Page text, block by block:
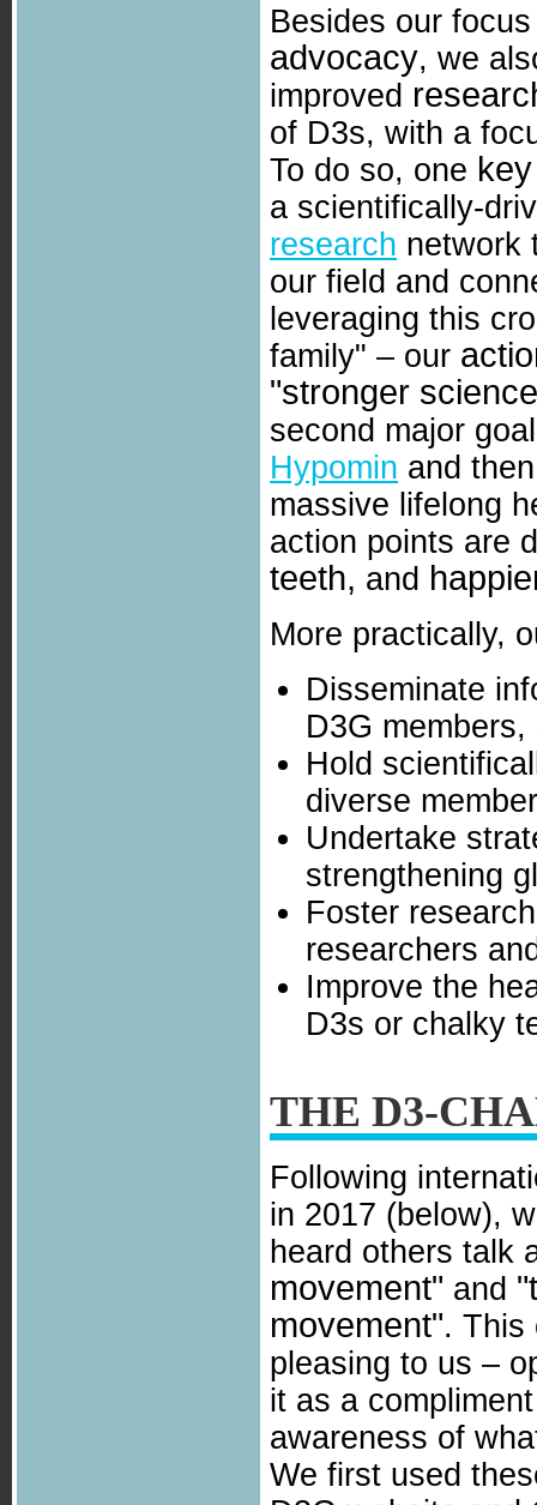
Besides our
advocacy, we
improved
of D3s, with a
To do so, one
a scientifically-
research network
our field and
leveraging this
family" – our
"stronger
second major
Hypomin and
massive lifelong
action points are
teeth, and
More practically,
Disseminate
D3G
Hold
diverse
Undertake
strengthening
Foster
researchers
Improve the
D3s or chalky
THE D3-
Following
in 2017 (below),
heard others talk
movement" and
movement". This
pleasing to us –
it as a
awareness of
We first used